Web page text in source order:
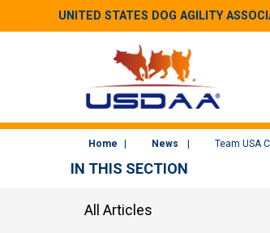
UNITED STATES DOG AGILITY
Home News Team USA
IN THIS SECTION
All Articles